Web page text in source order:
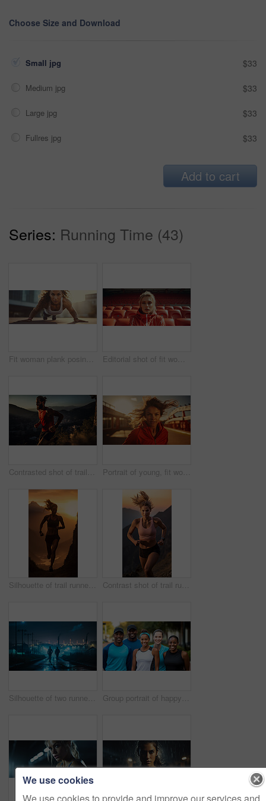
Choose Size and Download
Small jpg $33
Medium jpg $33
Large jpg $33
Fullres jpg $33
Add to cart
Series: Running Time (43)
Fit woman plank posing in urban area. Athletic woman. Fitness concept. Editorial shot of fit woman posing in stadium. Fitness, sport Concept.
Contrasted shot of trail runner on mountain in sunset. Fitness, sport, runner Concept. Portrait of young, fit woman running in urban road. Fitness, sport, runner Concept.
Silhouette of trail runner running on mountain trail in sunset. Fitness, sport, runner Concept. Contrast shot of trail runner on mountain in sunset. Fitness, sport, runner Concept.
Silhouette of two runners in urban street in early morning. Fitness concept. Group portrait of happy young fitness group in urban road. Fitness, sport, runner Concept.
We use cookies
We use cookies to provide and improve our services and